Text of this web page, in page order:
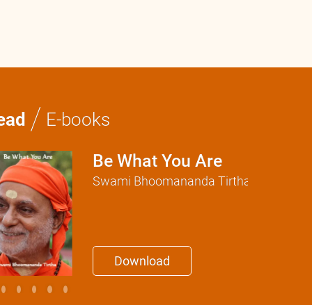
/ E-books
Be What You Are
Swami Bhoomananda Tirtha
Download